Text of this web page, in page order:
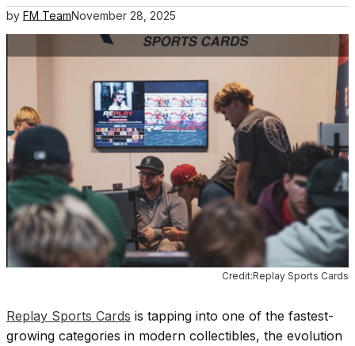
by FM TeamNovember 28, 2025
Credit:Replay Sports Cards
Replay Sports Cards is tapping into one of the fastest-
growing categories in modern collectibles, the evolution